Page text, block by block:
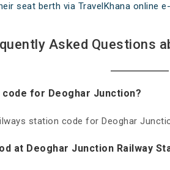
seat berth via TravelKhana online
Asked Questions
for Deoghar Junction?
station code for Deoghar
at Deoghar Junction Railway